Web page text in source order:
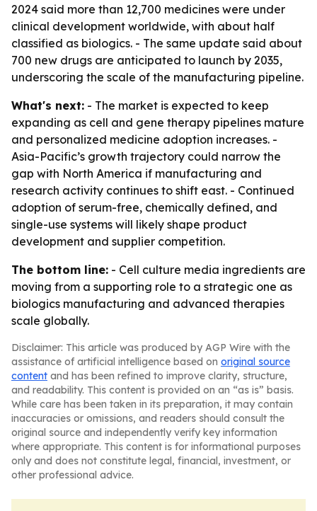
2024 said more than 12,700 medicines were under
clinical development worldwide, with about half
classified as biologics. - The same update said about
700 new drugs are anticipated to launch by 2035,
underscoring the scale of the manufacturing pipeline.
What's next: - The market is expected to keep
expanding as cell and gene therapy pipelines mature
and personalized medicine adoption increases. -
Asia-Pacific’s growth trajectory could narrow the
gap with North America if manufacturing and
research activity continues to shift east. - Continued
adoption of serum-free, chemically defined, and
single-use systems will likely shape product
development and supplier competition.
The bottom line: - Cell culture media ingredients are
moving from a supporting role to a strategic one as
biologics manufacturing and advanced therapies
scale globally.
Disclaimer: This article was produced by AGP Wire with the
assistance of artificial intelligence based on original source
content and has been refined to improve clarity, structure,
and readability. This content is provided on an “as is” basis.
While care has been taken in its preparation, it may contain
inaccuracies or omissions, and readers should consult the
original source and independently verify key information
where appropriate. This content is for informational purposes
only and does not constitute legal, financial, investment, or
other professional advice.